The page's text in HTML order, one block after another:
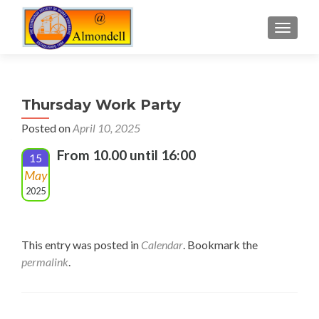
Thursday Work Party
Posted onApril 10, 2025
15
May
2025
From 10.00 until 16:00
This entry was posted in Calendar. Bookmark the
permalink.